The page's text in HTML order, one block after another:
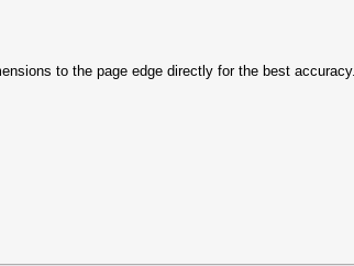
to the page edge directly for the best accuracy.